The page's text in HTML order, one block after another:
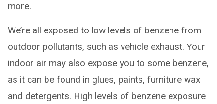
more.
We’re all exposed to low levels of benzene from
outdoor pollutants, such as vehicle exhaust. Your
indoor air may also expose you to some benzene,
as it can be found in glues, paints, furniture wax
and detergents. High levels of benzene exposure